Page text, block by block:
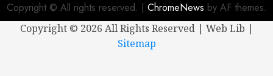
Copyright © All rights reserved. | ChromeNews by AF themes.
Copyright © 2026 All Rights Reserved | Web Lib |
Sitemap